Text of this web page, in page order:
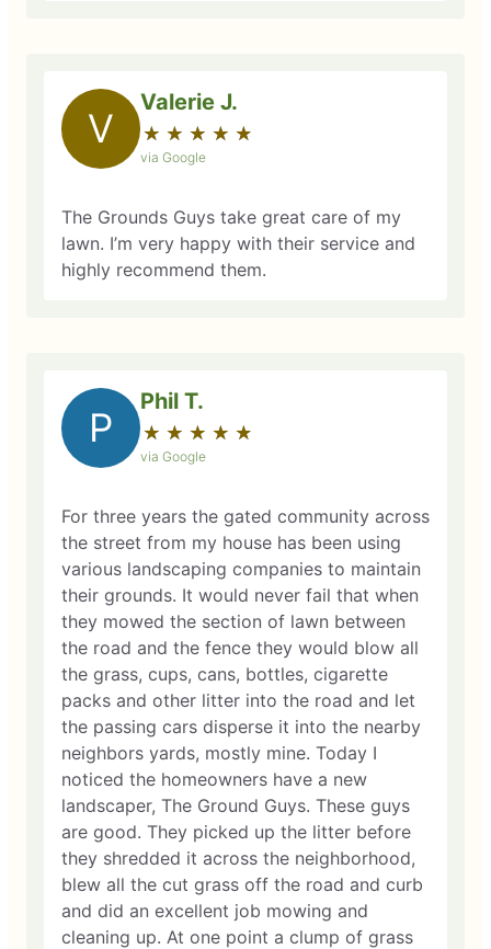
V
Valerie J.
★ ★ ★ ★ ★
☆ ☆ ☆ ☆ ☆
via Google
The Grounds Guys take great care of my
lawn. I’m very happy with their service and
highly recommend them.
P
Phil T.
★ ★ ★ ★ ★
☆ ☆ ☆ ☆ ☆
via Google
For three years the gated community across
the street from my house has been using
various landscaping companies to maintain
their grounds. It would never fail that when
they mowed the section of lawn between
the road and the fence they would blow all
the grass, cups, cans, bottles, cigarette
packs and other litter into the road and let
the passing cars disperse it into the nearby
neighbors yards, mostly mine. Today I
noticed the homeowners have a new
landscaper, The Ground Guys. These guys
are good. They picked up the litter before
they shredded it across the neighborhood,
blew all the cut grass off the road and curb
and did an excellent job mowing and
cleaning up. At one point a clump of grass